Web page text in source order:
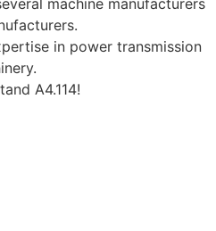
in power transmission
A4.114!